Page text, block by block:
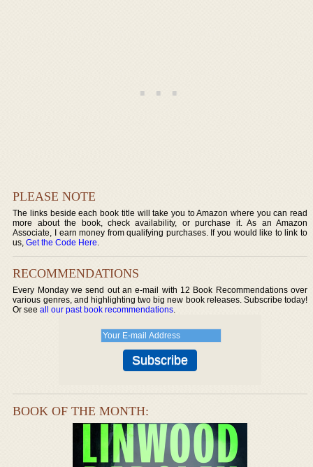
PLEASE NOTE
The links beside each book title will take you to Amazon where you can read
more about the book, check availability, or purchase it. As an Amazon
Associate, I earn money from qualifying purchases. If you would like to link to
us,Get the Code Here.
RECOMMENDATIONS
Every Monday we send out an e-mail with 12 Book Recommendations over
various genres, and highlighting two big new book releases. Subscribe today!
Or seeall our past book recommendations.
BOOK OF THE MONTH: